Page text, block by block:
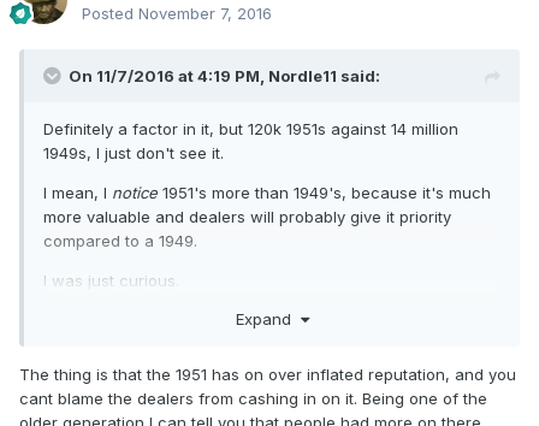
Posted November 7, 2016
On 11/7/2016 at 4:19 PM, Nordle11 said:
Definitely a factor in it, but 120k 1951s against 14 million
1949s, I just don't see it.
I mean, I notice 1951's more than 1949's, because it's much
more valuable and dealers will probably give it priority
compared to a 1949.
I was just curious.
Expand
The thing is that the 1951 has on over inflated reputation, and you
cant blame the dealers from cashing in on it. Being one of the